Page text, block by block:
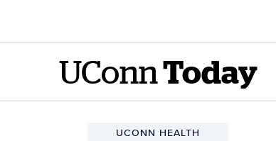
UConn Today
UCONN HEALTH